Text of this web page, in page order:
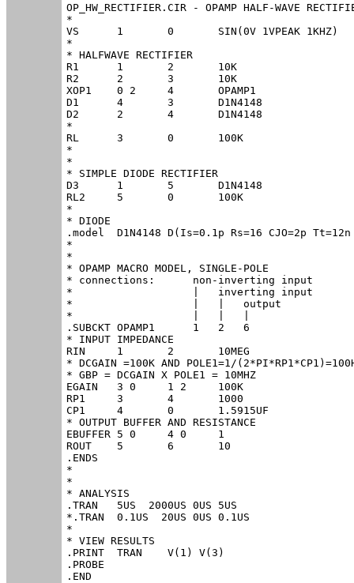
OP_HW_RECTIFIER.CIR - OPAMP HALF-WAVE
*
VS	1	0	SIN(0V 1VPEAK 1KHZ)
*
* HALFWAVE RECTIFIER
R1	1	2	10K
R2	2	3	10K
XOP1	0 2	4	OPAMP1
D1	4	3	D1N4148
D2	2	4	D1N4148
*
RL	3	0	100K
*
*
* SIMPLE DIODE RECTIFIER
D3	1	5	D1N4148
RL2	5	0	100K
*
* DIODE
.model	D1N4148	D(Is=0.1p Rs=16 CJO=2p Tt=12n Bv=100 Ibv=0.1p)
*
*
* OPAMP MACRO MODEL, SINGLE-POLE
* connections:      non-inverting input
*                   |   inverting input
*                   |   |   output
*                   |   |   |
.SUBCKT OPAMP1      1   2   6
* INPUT IMPEDANCE
RIN	1	2	10MEG
* DCGAIN =100K AND POLE1=1/
* GBP = DCGAIN X POLE1 = 10MHZ
EGAIN	3 0	1 2	100K
RP1	3	4	1000
CP1	4	0	1.5915UF
* OUTPUT BUFFER AND RESISTANCE
EBUFFER	5 0	4 0	1
ROUT	5	6	10
.ENDS
*
*
* ANALYSIS
.TRAN 	5US  2000US 0US 5US
*.TRAN 	0.1US  20US 0US 0.1US
*
* VIEW RESULTS
.PRINT	TRAN 	V(1) V(3)
.PROBE
.END